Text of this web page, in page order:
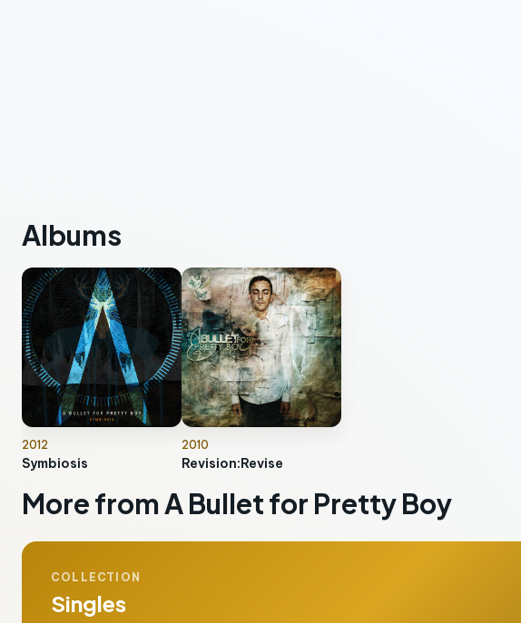
Albums
2012
Symbiosis
2010
Revision:Revise
More from A Bullet for Pretty Boy
COLLECTION
Singles